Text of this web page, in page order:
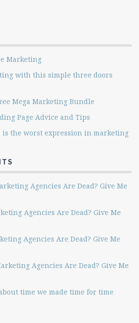
Marketing
with this simple three doors
Mega Marketing Bundle
Page Advice and Tips
is the worst expression in marketing
Agencies Are Dead? Give Me
Agencies Are Dead? Give Me
Agencies Are Dead? Give Me
Agencies Are Dead? Give Me
time we made time for time